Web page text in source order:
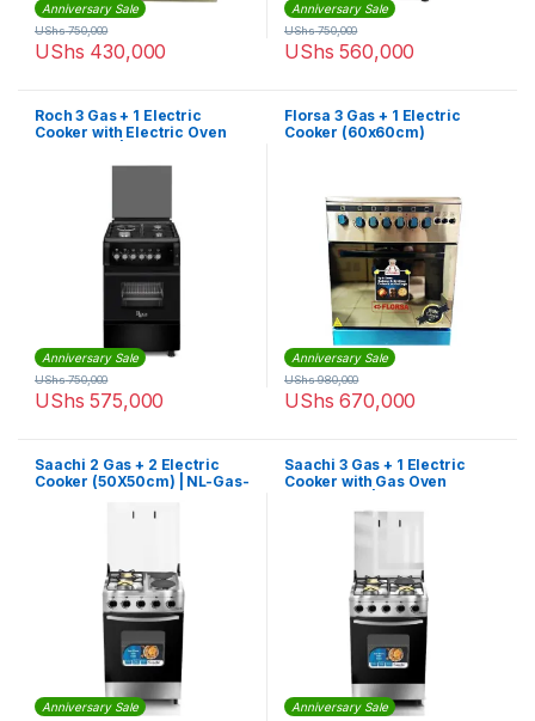
Anniversary Sale
UShs 430,000
UShs750,000
Anniversary Sale
UShs 560,000
UShs750,000
Roch 3 Gas + 1 Electric
Cooker with Electric Oven
Anniversary Sale
UShs 575,000
UShs750,000
Florsa 3 Gas + 1 Electric
Cooker (60x60cm)
Anniversary Sale
UShs 670,000
UShs980,000
Saachi 2 Gas + 2 Electric
Cooker (50X50cm) | NL-Gas-
Anniversary Sale
Saachi 3 Gas + 1 Electric
Cooker with Gas Oven
Anniversary Sale